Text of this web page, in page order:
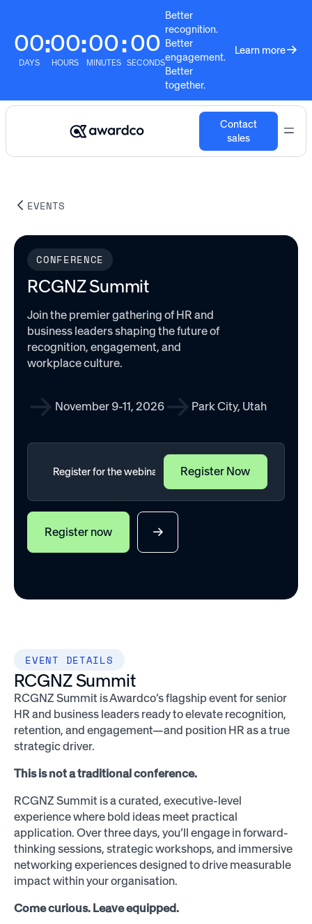
00
DAYS
:00
HOURS
:00
MINUTES
:00
SECONDS
Better
recognition.
Better
engagement.
Better
together.
Learn more
Contact
sales
EVENTS
CONFERENCE
RCGNZ Summit
Join the premier gathering of HR and
business leaders shaping the future of
recognition, engagement, and
workplace culture.
November 9-11, 2026 Park City, Utah
Register now
EVENT DETAILS
RCGNZ Summit
RCGNZ Summit is Awardco’s flagship event for senior
HR and business leaders ready to elevate recognition,
retention, and engagement—and position HR as a true
strategic driver.
This is not a traditional conference.
RCGNZ Summit is a curated, executive-level
experience where bold ideas meet practical
application. Over three days, you’ll engage in forward-
thinking sessions, strategic workshops, and immersive
networking experiences designed to drive measurable
impact within your organisation.
Come curious. Leave equipped.